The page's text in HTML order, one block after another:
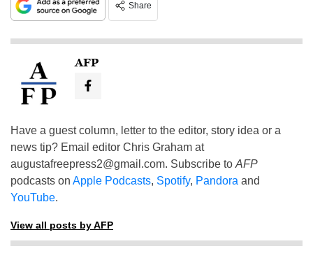
Share
AFP
Have a guest column, letter to the editor, story idea or a
news tip? Email editor Chris Graham at
augustafreepress2@gmail.com. Subscribe to AFP
podcasts on Apple Podcasts, Spotify, Pandora and
YouTube.
View all posts by AFP